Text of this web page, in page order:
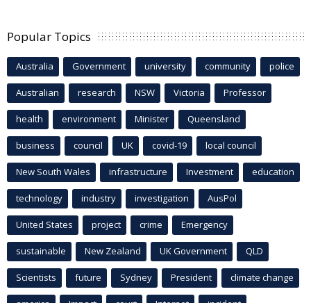
Popular Topics
Australia Government university community police
Australian research NSW Victoria Professor
health environment Minister Queensland
business council UK covid-19 local council
New South Wales infrastructure Investment education
technology industry investigation AusPol
United States project crime Emergency
sustainable New Zealand UK Government QLD
Scientists future Sydney President climate change